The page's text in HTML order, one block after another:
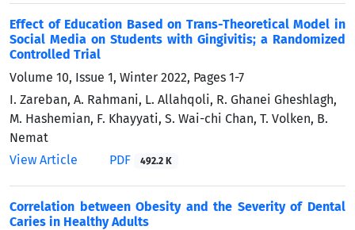
Effect of Education Based on Trans-Theoretical Model in
Social Media on Students with Gingivitis; a Randomized
Controlled Trial
Volume 10, Issue 1, Winter 2022, Pages 1-7
I. Zareban, A. Rahmani, L. Allahqoli, R. Ghanei Gheshlagh,
M. Hashemian, F. Khayyati, S. Wai-chi Chan, T. Volken, B.
Nemat
View Article
PDF 492.2 K
Correlation between Obesity and the Severity of Dental
Caries in Healthy Adults